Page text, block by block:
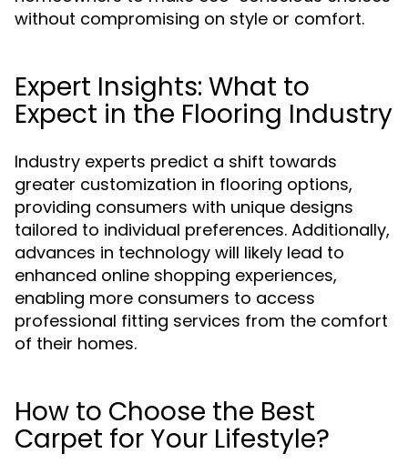
without compromising on style or comfort.
Expert Insights: What to
Expect in the Flooring Industry
Industry experts predict a shift towards
greater customization in flooring options,
providing consumers with unique designs
tailored to individual preferences. Additionally,
advances in technology will likely lead to
enhanced online shopping experiences,
enabling more consumers to access
professional fitting services from the comfort
of their homes.
How to Choose the Best
Carpet for Your Lifestyle?